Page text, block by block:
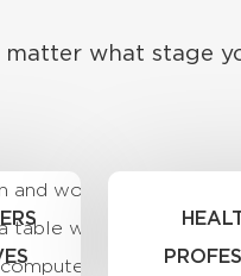
matter what stage